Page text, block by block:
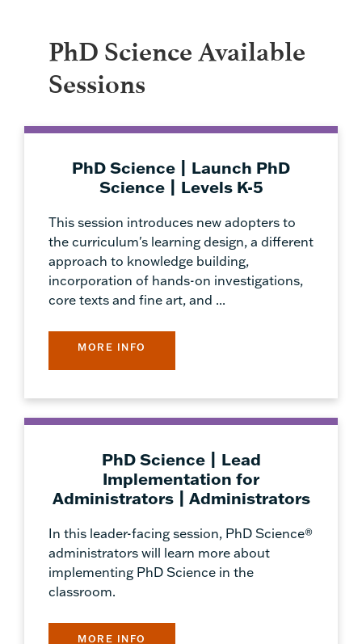
PhD Science Available
Sessions
PhD Science | Launch PhD
Science | Levels K-5
This session introduces new adopters to
the curriculum's learning design, a different
approach to knowledge building,
incorporation of hands-on investigations,
core texts and fine art, and ...
MORE INFO
PhD Science | Lead
Implementation for
Administrators | Administrators
In this leader-facing session, PhD Science®
administrators will learn more about
implementing PhD Science in the
classroom.
MORE INFO